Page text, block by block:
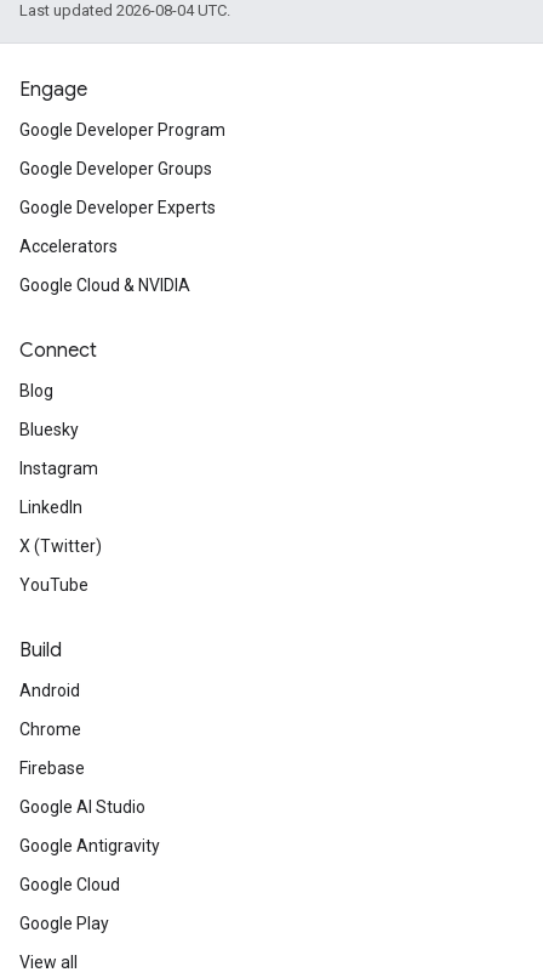
Last updated 2026-08-04 UTC.
Engage
Google Developer Program
Google Developer Groups
Google Developer Experts
Accelerators
Google Cloud & NVIDIA
Connect
Blog
Bluesky
Instagram
LinkedIn
X (Twitter)
YouTube
Build
Android
Chrome
Firebase
Google AI Studio
Google Antigravity
Google Cloud
Google Play
View all